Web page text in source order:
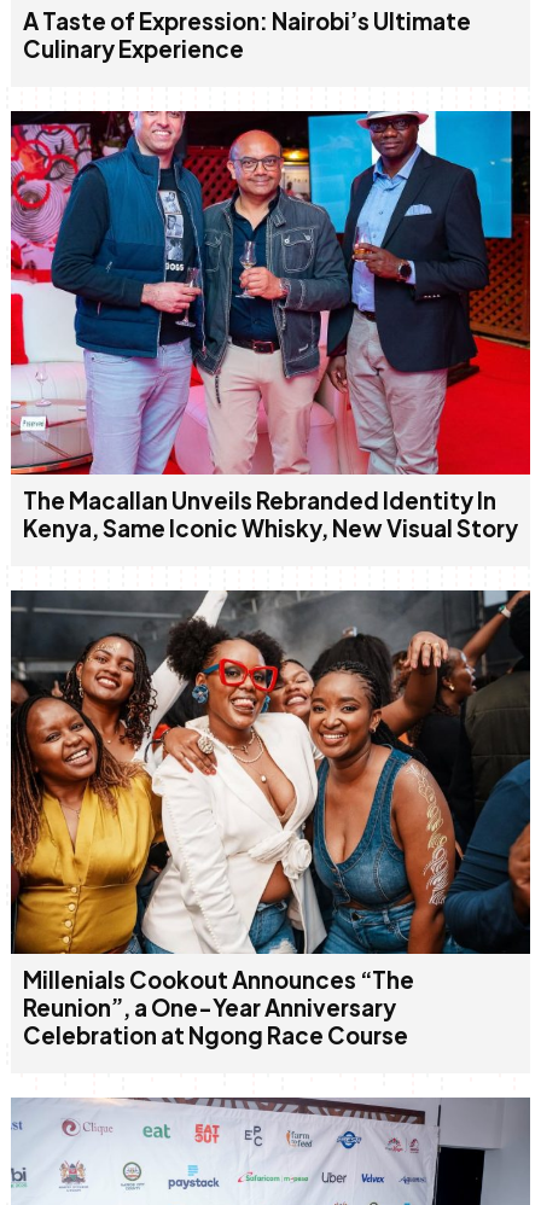
A Taste of Expression: Nairobi’s Ultimate
Culinary Experience
The Macallan Unveils Rebranded Identity In
Kenya, Same Iconic Whisky, New Visual Story
Millenials Cookout Announces “The
Reunion”, a One-Year Anniversary
Celebration at Ngong Race Course